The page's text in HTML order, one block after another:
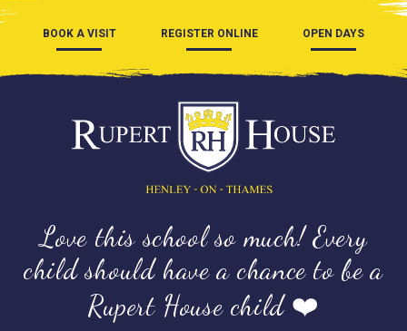
BOOK A VISIT REGISTER ONLINE OPEN DAYS
Love this school so much! Every
child should have a chance to be a
Rupert House child ❤️